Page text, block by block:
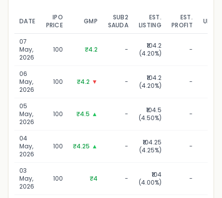
DATE
IPO
PRICE
GMP
SUB2
SAUDA
EST.
LISTING
EST.
PROFIT
07
May,
2026
100 ₹4.2 -
₹104.2
(4.20%)
-
06
May,
2026
100 ₹4.2 ▼ -
₹104.2
(4.20%)
-
05
May,
2026
100 ₹4.5 ▲ -
₹104.5
(4.50%)
-
04
May,
2026
100 ₹4.25 ▲ -
₹104.25
(4.25%)
-
03
May,
2026
100 ₹4 -
₹104
(4.00%)
-